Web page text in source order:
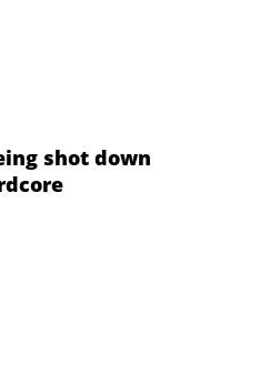
shot down